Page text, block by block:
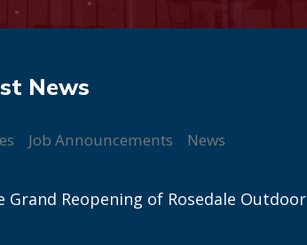
Job Announcements News
Grand Reopening of Rosedale Outdoor